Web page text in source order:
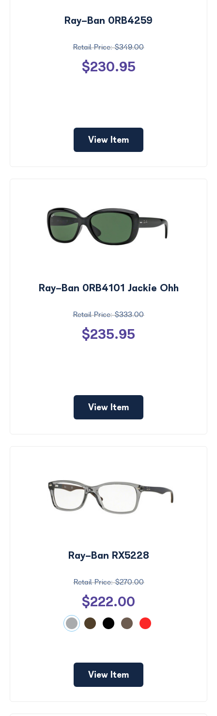
Ray-Ban 0RB4259
$349.00
$230.95
View Item
Ray-Ban 0RB4101 Jackie Ohh
$333.00
$235.95
View Item
Ray-Ban RX5228
$270.00
$222.00
View Item